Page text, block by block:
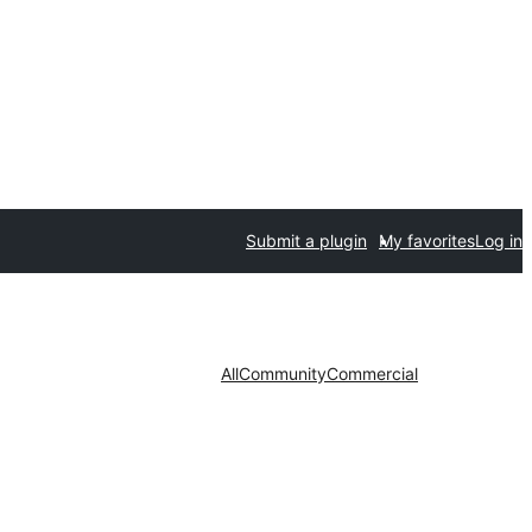
Submit a plugin My favoritesLog in
AllCommunityCommercial